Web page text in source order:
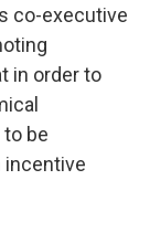
co-executive
in order to
be
incentive